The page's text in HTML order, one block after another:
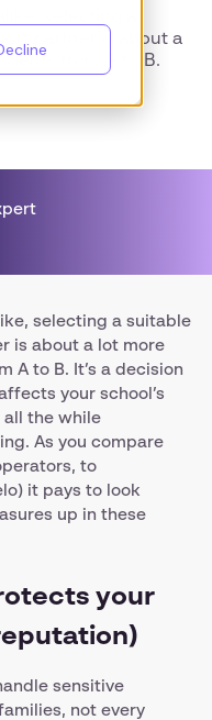
partner is about a
from A to B.
selecting a suitable
is about a lot more
A to B. It’s a decision
your school’s
all the while
As you compare
to
it pays to look
up in these
your
sensitive
not every